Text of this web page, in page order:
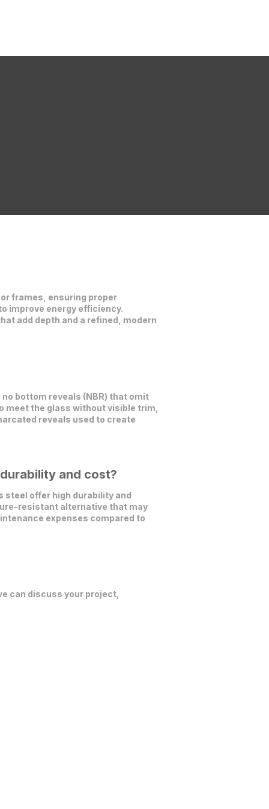
frames, ensuring proper
improve energy efficiency.
add depth and a refined, modern
bottom reveals (NBR) that omit
meet the glass without visible trim,
reveals used to create
and cost?
steel offer high durability and
resistant alternative that may
expenses compared to
can discuss your project,